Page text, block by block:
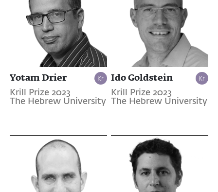
Yotam Drier
Krill Prize 2023
The Hebrew University
Ido Goldstein
Krill Prize 2023
The Hebrew University